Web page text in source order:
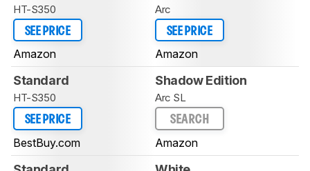
HT-S350
SEE PRICE
Amazon
Arc
SEE PRICE
Amazon
Standard
HT-S350
SEE PRICE
BestBuy.com
Shadow Edition
Arc SL
SEARCH
Amazon